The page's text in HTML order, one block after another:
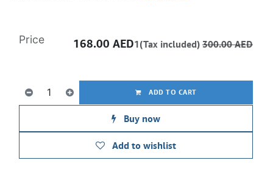
ADD TO CART
Buy now
Add to wishlist
Price 168.00 AED1(Tax included) 300.00AED